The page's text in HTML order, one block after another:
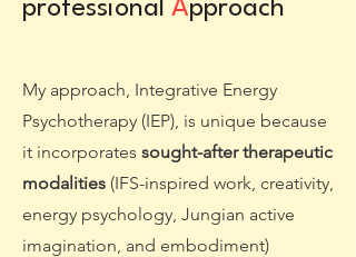
professional Approach
My approach, Integrative Energy
Psychotherapy (IEP), is unique because
it incorporates sought-after therapeutic
modalities (IFS-inspired work, creativity,
energy psychology, Jungian active
imagination, and embodiment)